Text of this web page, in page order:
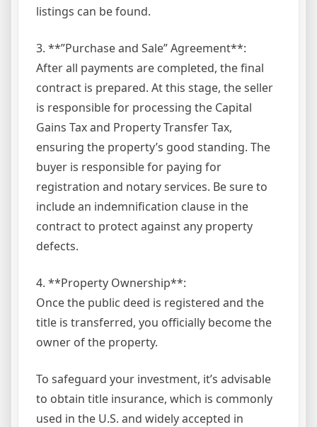
listings can be found.
3. **”Purchase and Sale” Agreement**:
After all payments are completed, the final
contract is prepared. At this stage, the seller
is responsible for processing the Capital
Gains Tax and Property Transfer Tax,
ensuring the property’s good standing. The
buyer is responsible for paying for
registration and notary services. Be sure to
include an indemnification clause in the
contract to protect against any property
defects.
4. **Property Ownership**:
Once the public deed is registered and the
title is transferred, you officially become the
owner of the property.
To safeguard your investment, it’s advisable
to obtain title insurance, which is commonly
used in the U.S. and widely accepted in